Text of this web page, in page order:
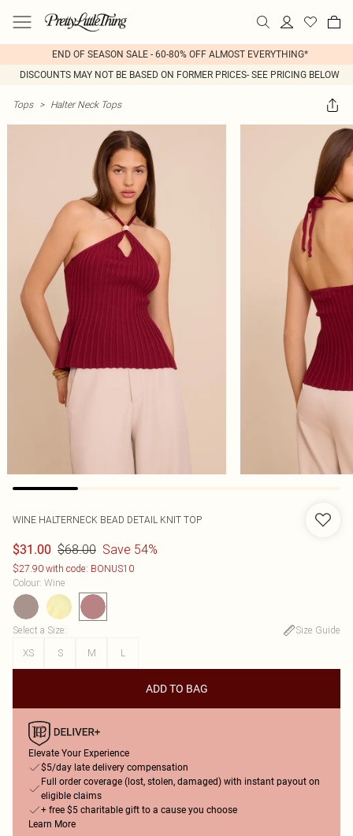
END OF SEASON SALE - 60-80% OFF ALMOST EVERYTHING*
DISCOUNTS MAY NOT BE BASED ON FORMER PRICES- SEE PRICING BELOW
Tops > Halter Neck Tops
WINE HALTERNECK BEAD DETAIL KNIT TOP
$31.00 $68.00 Save 54%
$27.90 with code: BONUS10
Colour: Wine
Select a Size:
Size Guide
XS
S M L
ADD TO BAG
Elevate Your Experience
$5/day late delivery compensation
Full order coverage (lost, stolen, damaged) with instant payout on
eligible claims
+ free $5 charitable gift to a cause you choose
Learn More